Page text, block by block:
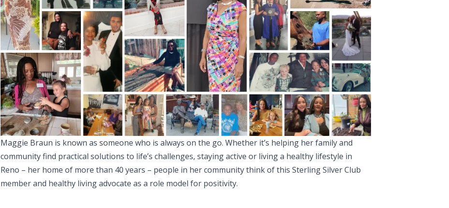
Maggie Braun is known as someone who is always on the go. Whether it’s helping her family and
community find practical solutions to life’s challenges, staying active or living a healthy lifestyle in
Reno – her home of more than 40 years – people in her community think of this Sterling Silver Club
member and healthy living advocate as a role model for positivity.